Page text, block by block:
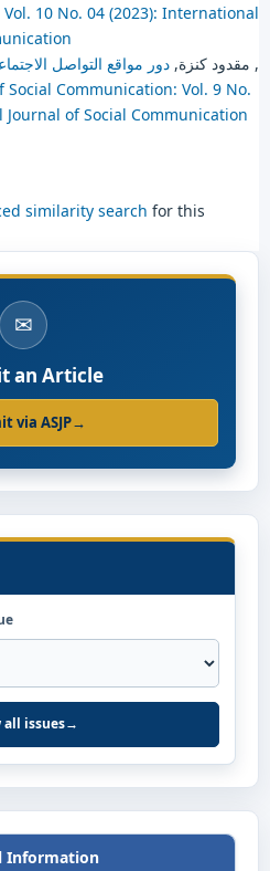
10 No. 04 (2023): International
مقدود كنزة, ,
Communication: Vol. 9 No.
of Social Communication
similarity search for this
✉
an Article
via ASJP→
all issues→
Information